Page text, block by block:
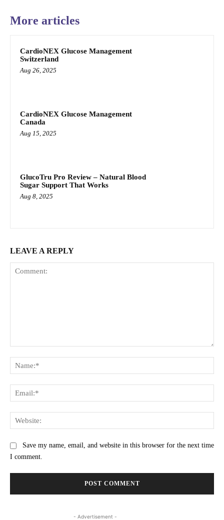
More articles
CardioNEX Glucose Management
Switzerland
Aug 26, 2025
CardioNEX Glucose Management
Canada
Aug 15, 2025
GlucoTru Pro Review – Natural Blood
Sugar Support That Works
Aug 8, 2025
LEAVE A REPLY
Save my name, email, and website in this browser for the next time
I comment.
- Advertisement -